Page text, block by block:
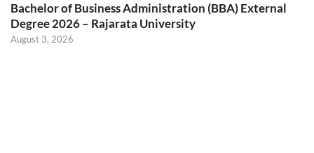
Bachelor of Business Administration (BBA) External
Degree 2026 – Rajarata University
August 3, 2026